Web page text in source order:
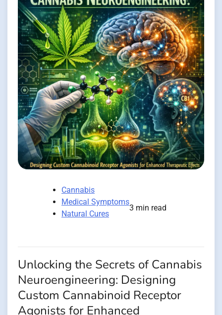
Cannabis
Medical Symptoms
Natural Cures
3 min read
Unlocking the Secrets of Cannabis
Neuroengineering: Designing
Custom Cannabinoid Receptor
Agonists for Enhanced